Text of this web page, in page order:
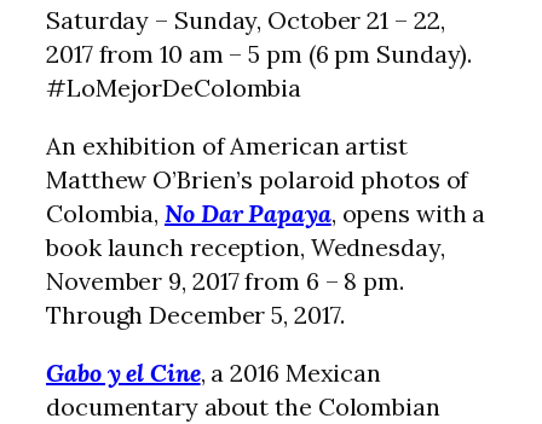
Saturday – Sunday, October 21 – 22,
2017 from 10 am – 5 pm (6 pm Sunday).
#LoMejorDeColombia
An exhibition of American artist
Matthew O’Brien’s polaroid photos of
Colombia,No Dar Papaya, opens with a
book launch reception, Wednesday,
November 9, 2017 from 6 – 8 pm.
Through December 5, 2017.
Gabo y el Cine, a 2016 Mexican
documentary about the Colombian